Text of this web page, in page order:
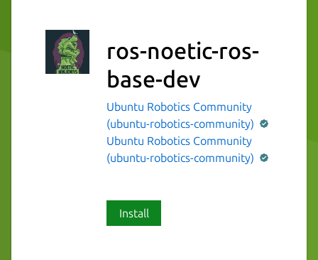
ros-noetic-ros-
base-dev
Ubuntu Robotics Community
(ubuntu-robotics-community)
Ubuntu Robotics Community
(ubuntu-robotics-community)
Install